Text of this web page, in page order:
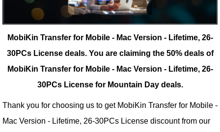
MobiKin Transfer for Mobile - Mac Version - Lifetime, 26-
30PCs License deals. You are claiming the 50% deals of
MobiKin Transfer for Mobile - Mac Version - Lifetime, 26-
30PCs License for Mountain Day deals.
Thank you for choosing us to get MobiKin Transfer for Mobile -
Mac Version - Lifetime, 26-30PCs License discount from our